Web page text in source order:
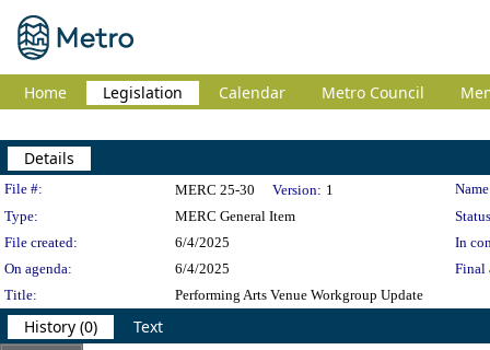
Home Legislation Calendar Metro Council
Details
Legislation Details
File #: MERC 25-30 Version: 1
Type:
MERC General Item
File created:
6/4/2025
In
On agenda:
6/4/2025
Final
Title:
Performing Arts Venue Workgroup Update
History (0) Text